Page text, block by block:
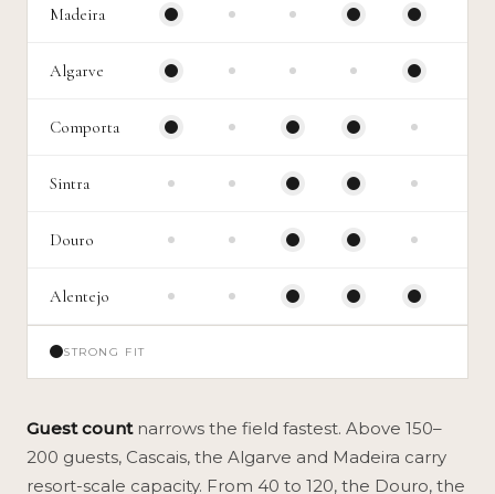
Guest countnarrows the field fastest. Above 150–
200 guests, Cascais, the Algarve and Madeira carry
resort-scale capacity. From 40 to 120, the Douro, the
Madeira
Algarve
Comporta
Sintra
Douro
Alentejo
STRONG FIT